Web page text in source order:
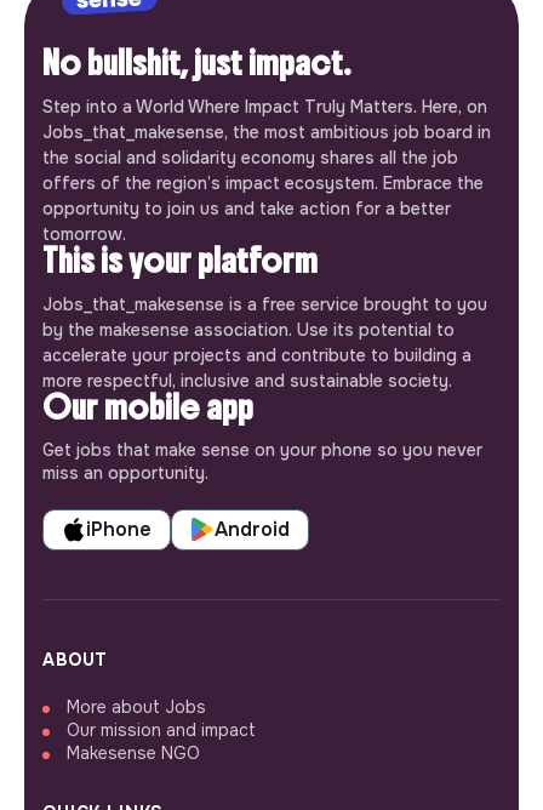
No bullshit, just impact.
Step into a World Where Impact Truly Matters. Here, on
Jobs_that_makesense, the most ambitious job board in
the social and solidarity economy shares all the job
offers of the region’s impact ecosystem. Embrace the
opportunity to join us and take action for a better
tomorrow.
This is your platform
Jobs_that_makesense is a free service brought to you
by the makesense association. Use its potential to
accelerate your projects and contribute to building a
more respectful, inclusive and sustainable society.
Our mobile app
Get jobs that make sense on your phone so you never
miss an opportunity.
iPhone Android
ABOUT
More about Jobs
Our mission and impact
Makesense NGO